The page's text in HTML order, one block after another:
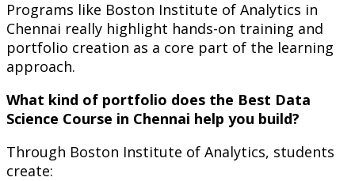
Programs like Boston Institute of Analytics in
Chennai really highlight hands-on training and
portfolio creation as a core part of the learning
approach.
What kind of portfolio does the Best Data
Science Course in Chennai help you build?
Through Boston Institute of Analytics, students
create: